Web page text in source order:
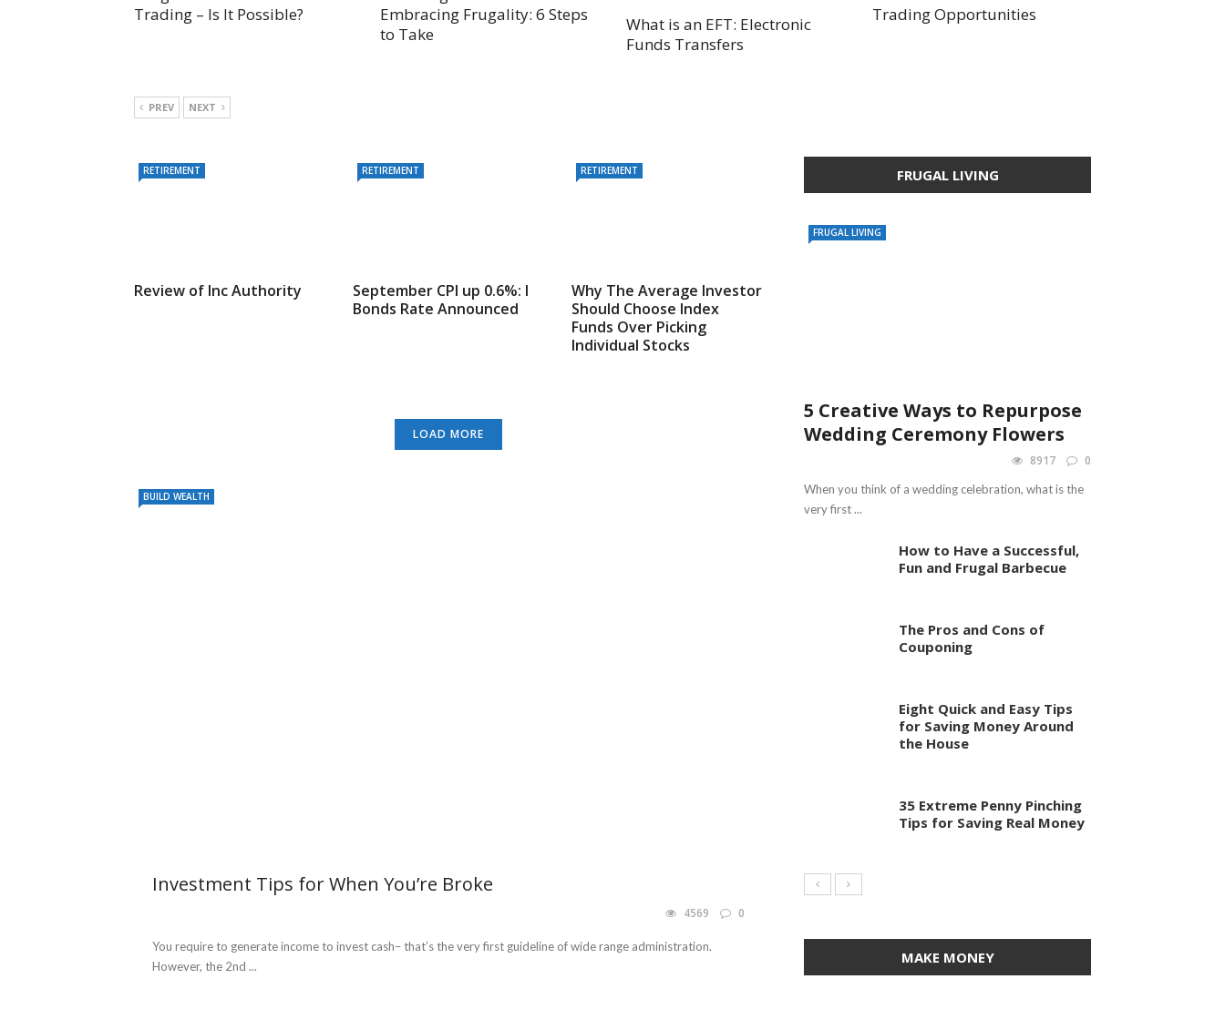
Trading – Is It Possible?
Embracing Frugality: 6 Steps
to Take
What is an EFT: Electronic
Funds Transfers
Trading Opportunities
PREV NEXT
RETIREMENT
Review of Inc Authority
RETIREMENT
September CPI up 0.6%: I
Bonds Rate Announced
RETIREMENT
Why The Average Investor
Should Choose Index
Funds Over Picking
Individual Stocks
LOAD MORE
BUILD WEALTH
Investment Tips for When You’re Broke
4569 0
You require to generate income to invest cash– that’s the very first guideline of wide range administration.
However, the 2nd ...
FRUGAL LIVING
FRUGAL LIVING
5 Creative Ways to Repurpose
Wedding Ceremony Flowers
8917 0
When you think of a wedding celebration, what is the
very first ...
How to Have a Successful,
Fun and Frugal Barbecue
The Pros and Cons of
Couponing
Eight Quick and Easy Tips
for Saving Money Around
the House
35 Extreme Penny Pinching
Tips for Saving Real Money
MAKE MONEY